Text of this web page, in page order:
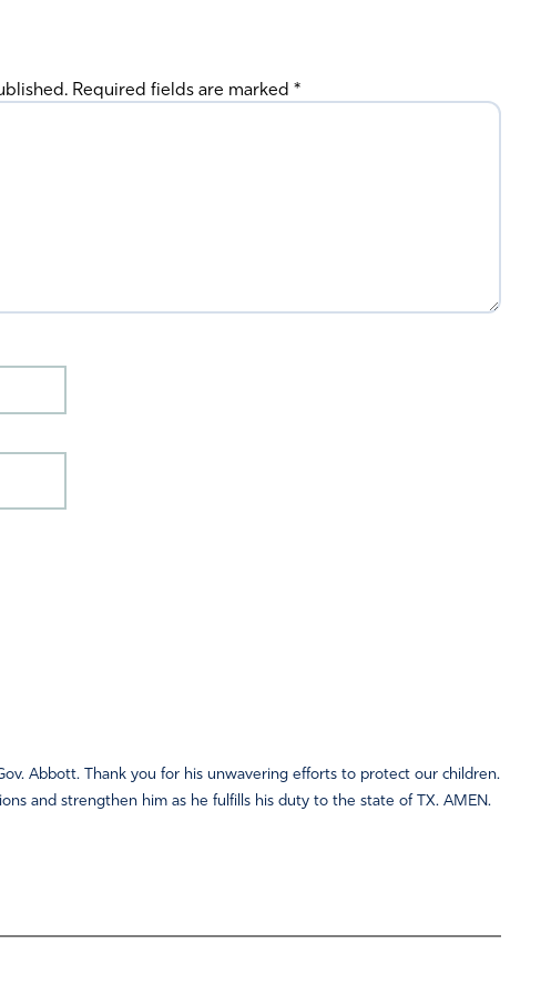
Required fields are marked *
Abbott. Thank you for his unwavering efforts to protect our children.
and strengthen him as he fulfills his duty to the state of TX. AMEN.